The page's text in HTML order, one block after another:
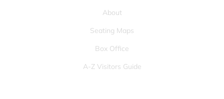
About
Seating Maps
Box Office
A-Z Visitors Guide